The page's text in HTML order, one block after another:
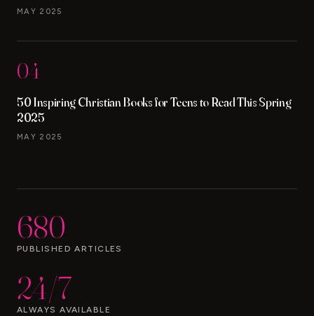
MAY 2025
04
50 Inspiring Christian Books for Teens to Read This Spring
2025
MAY 2025
680
PUBLISHED ARTICLES
24/7
ALWAYS AVAILABLE